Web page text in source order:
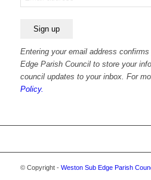
email
Entering your email address
Edge Parish Council to store your
council updates to your inbox. For
Policy.
© Copyright - Weston Sub Edge Parish